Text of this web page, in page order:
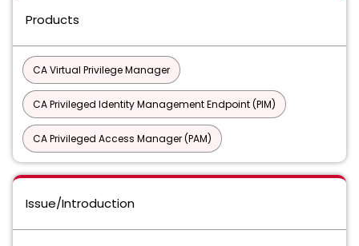
Products
CA Virtual Privilege Manager
CA Privileged Identity Management Endpoint (PIM)
CA Privileged Access Manager (PAM)
Issue/Introduction